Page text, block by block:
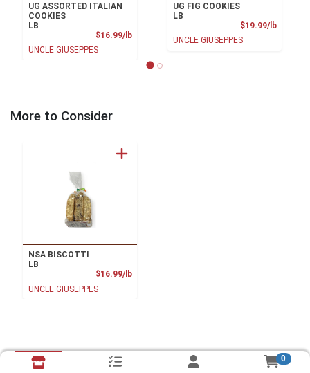
UG ASSORTED ITALIAN
COOKIES
LB
$16.99/lbProduct Price
UNCLE GIUSEPPES
UG FIG COOKIES
LB
$19.99/lb
UNCLE GIUSEPPES
More to Consider
NSA BISCOTTI
LB
$16.99/lbProduct Price
UNCLE GIUSEPPES
0